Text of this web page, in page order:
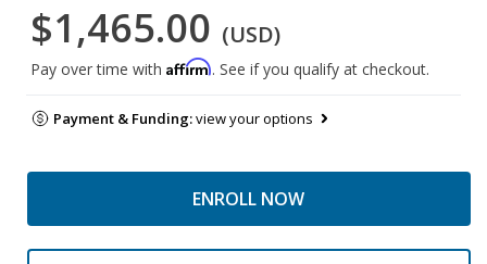
$1,465.00 (USD)
Pay over time with Affirm. See if you qualify at checkout.
Payment & Funding:view your options
ENROLL NOW